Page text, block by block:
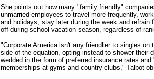
She points out how many "family friendly"
unmarried employees to travel more frequently,
and holidays, stay later during the week and refrain
off during school vacation season, regardless of
"Corporate America isn't any friendlier to singles on
side of the equation, opting instead to shower their
wedded in the form of preferred insurance rates and
memberships at gyms and country clubs," Talbot